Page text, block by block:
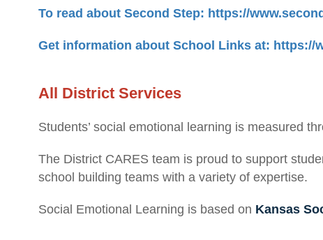
To read about Second Step: https://
Get information about School Links at: https://
All District Services
Students’ social emotional learning is measured
The District CARES team is proud to support
school building teams with a variety of expertise.
Social Emotional Learning is based on Kansas